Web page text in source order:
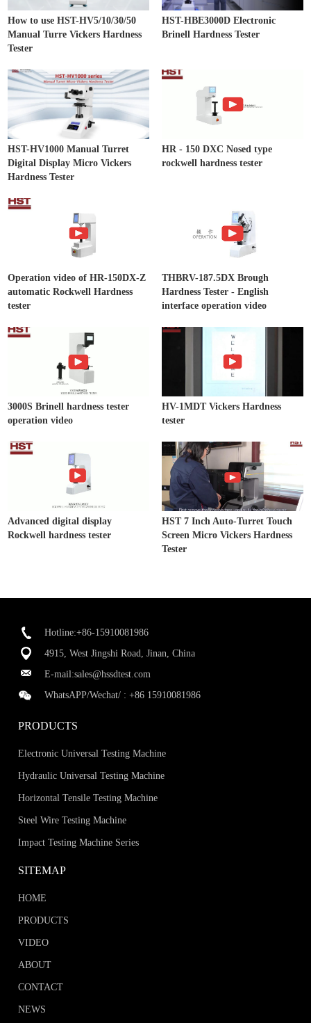
How to use HST-HV5/10/30/50
Manual Turre Vickers Hardness
Tester
HST-HBE3000D Electronic
Brinell Hardness Tester
HST-HV1000 Manual Turret
Digital Display Micro Vickers
Hardness Tester
HR - 150 DXC Nosed type
rockwell hardness tester
Operation video of HR-150DX-Z
automatic Rockwell Hardness
tester
THBRV-187.5DX Brough
Hardness Tester - English
interface operation video
3000S Brinell hardness tester
operation video
HV-1MDT Vickers Hardness
tester
Advanced digital display
Rockwell hardness tester
HST 7 Inch Auto-Turret Touch
Screen Micro Vickers Hardness
Tester
Hotline:+86-15910081986
4915, West Jingshi Road, Jinan, China
E-mail:sales@hssdtest.com
WhatsAPP/Wechat/ :+86 15910081986
PRODUCTS
Electronic Universal Testing Machine
Hydraulic Universal Testing Machine
Horizontal Tensile Testing Machine
Steel Wire Testing Machine
Impact Testing Machine Series
SITEMAP
HOME
PRODUCTS
VIDEO
ABOUT
CONTACT
NEWS